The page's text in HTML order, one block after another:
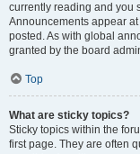
currently reading and you
Announcements appear
posted. As with global
granted by the board
Top
What are sticky topics?
Sticky topics within the
first page. They are often